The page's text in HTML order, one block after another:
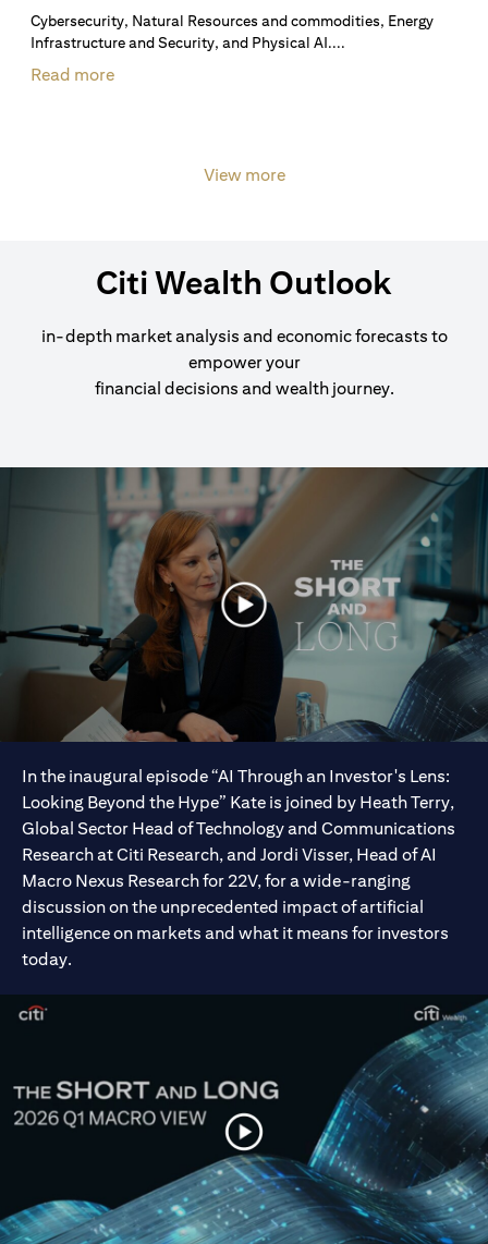
Cybersecurity, Natural Resources and commodities, Energy
Infrastructure and Security, and Physical AI....
Read more
View more
Citi Wealth Outlook
in-depth market analysis and economic forecasts to
empower your
financial decisions and wealth journey.
In the inaugural episode “AI Through an Investor's Lens:
Looking Beyond the Hype” Kate is joined by Heath Terry,
Global Sector Head of Technology and Communications
Research at Citi Research, and Jordi Visser, Head of AI
Macro Nexus Research for 22V, for a wide-ranging
discussion on the unprecedented impact of artificial
intelligence on markets and what it means for investors
today.